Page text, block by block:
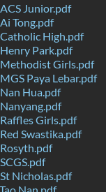
Junior.pdf
Tong.pdf
High.pdf
Park.pdf
Girls.pdf
Paya Lebar.pdf
Hua.pdf
Girls.pdf
Swastika.pdf
Nicholas.pdf